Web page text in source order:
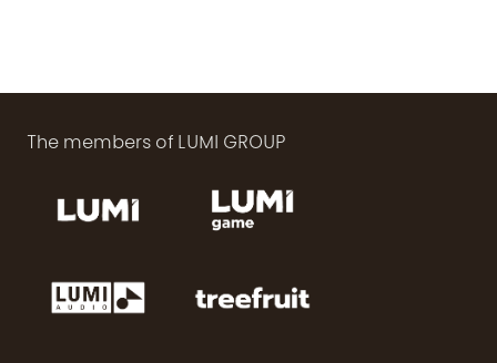
The members of LUMI GROUP